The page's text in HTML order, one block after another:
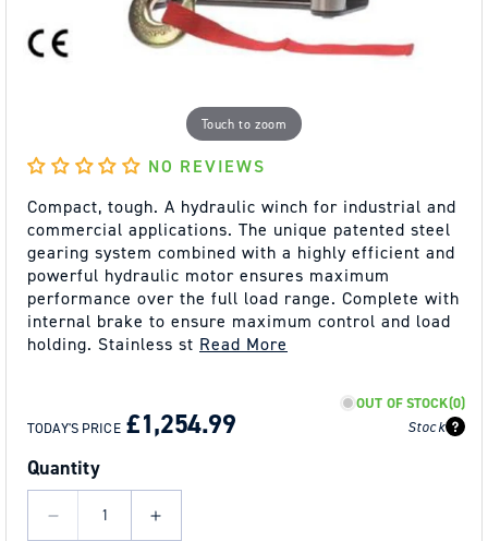
Touch to zoom
NO REVIEWS
Compact, tough. A hydraulic winch for industrial and
commercial applications. The unique patented steel
gearing system combined with a highly efficient and
powerful hydraulic motor ensures maximum
performance over the full load range. Complete with
internal brake to ensure maximum control and load
holding. Stainless st Read More
PRICE
PRICE
TODAY'S PRICE£1,254.99
OUT OF STOCK(0)
Stock
Quantity
Decrease
Increase